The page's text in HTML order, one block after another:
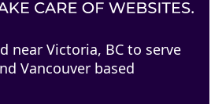
near Victoria, BC to serve
Vancouver based